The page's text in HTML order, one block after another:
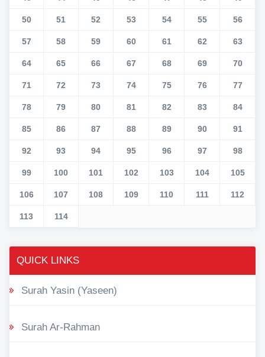
50 51 52 53 54 55 56
57 58 59 60 61 62 63
64 65 66 67 68 69 70
71 72 73 74 75 76 77
78 79 80 81 82 83 84
85 86 87 88 89 90 91
92 93 94 95 96 97 98
99 100 101 102 103 104 105
106 107 108 109 110 111 112
113 114
QUICK LINKS
Surah Yasin (Yaseen)
Surah Ar-Rahman